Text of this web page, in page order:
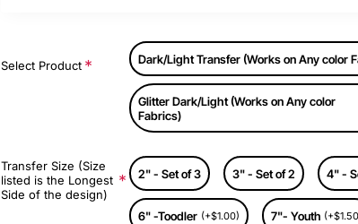
Select Product Dark/Light Transfer (Works on Any color
Glitter Dark/Light (Works on Any color
Fabrics)
Transfer Size (Size
listed is the Longest
Side of the design)
2" - Set of 3 3" - Set of 2 4" -
6" -Toodler (+$1.00) 7"- Youth